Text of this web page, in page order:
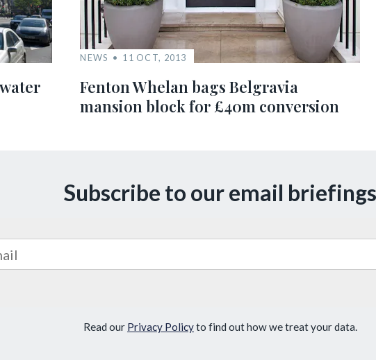
NEWS 11 OCT, 2013
Fenton Whelan bags Belgravia
mansion block for £40m conversion
Subscribe to our email briefings
Read our Privacy Policyto find out how we treat your data.